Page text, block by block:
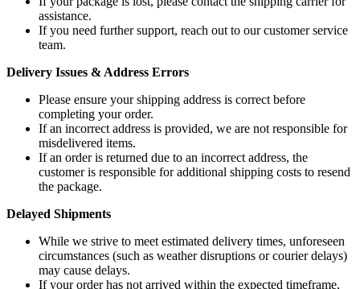
assistance.
If you need further support, reach out to our customer service
team.
Delivery Issues & Address Errors
Please ensure your shipping address is correct before
completing your order.
If an incorrect address is provided, we are not responsible for
misdelivered items.
If an order is returned due to an incorrect address, the
customer is responsible for additional shipping costs to resend
the package.
Delayed Shipments
While we strive to meet estimated delivery times, unforeseen
circumstances (such as weather disruptions or courier delays)
may cause delays.
If your order has not arrived within the expected timeframe,